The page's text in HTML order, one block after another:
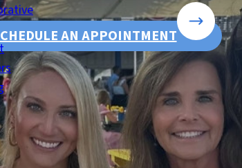
AN APPOINTMENT